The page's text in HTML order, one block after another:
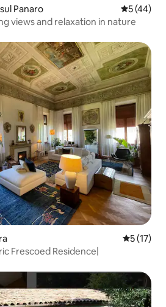
Panaro 5 out of 5
5 (44)
views and relaxation in nature
5 out of 5
5 (17)
Frescoed Residence|